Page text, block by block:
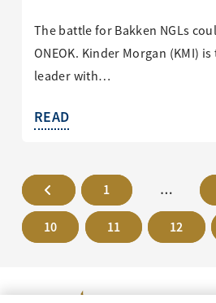
The battle for Bakken NGLs
ONEOK. Kinder Morgan (KMI)
leader with…
READ
1 …
10 11 12